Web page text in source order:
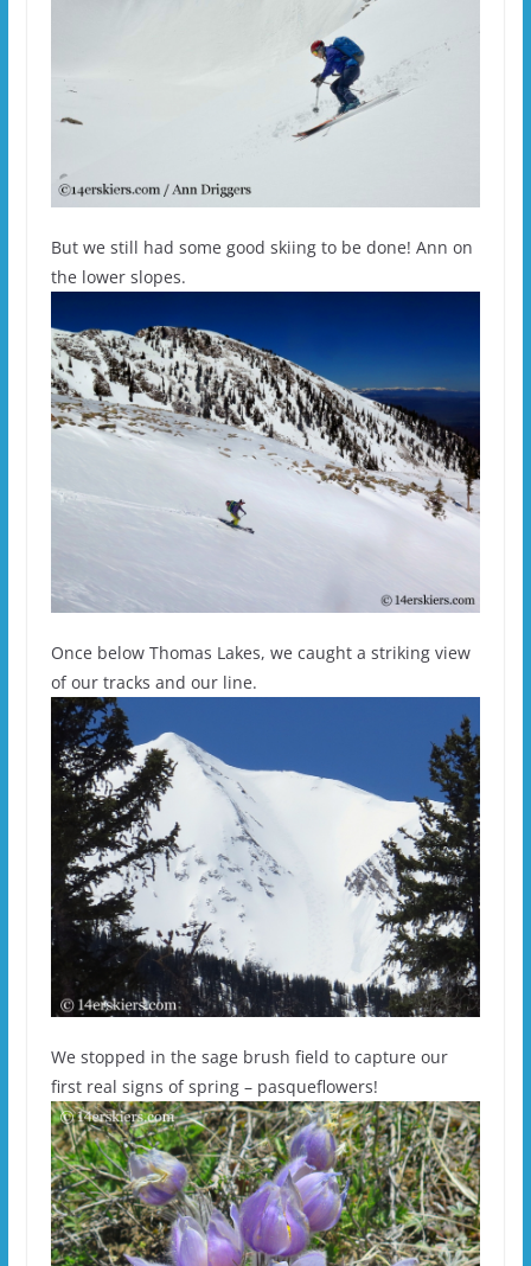
But we still had some good skiing to be done! Ann on
the lower slopes.
Once below Thomas Lakes, we caught a striking view
of our tracks and our line.
We stopped in the sage brush field to capture our
first real signs of spring – pasqueflowers!